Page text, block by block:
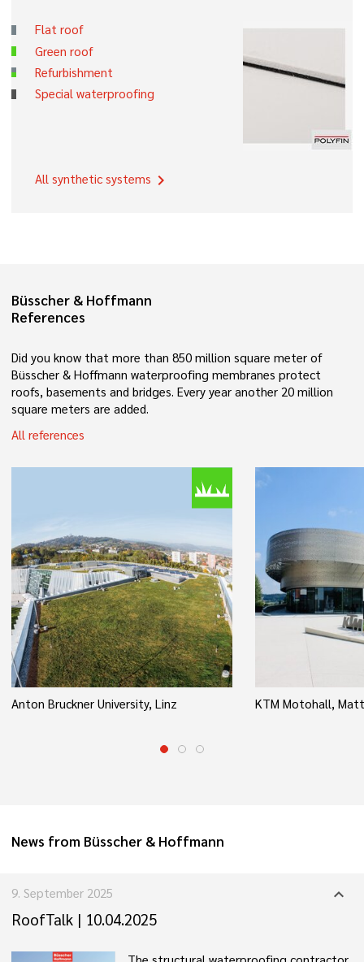
Flat roof
Green roof
Refurbishment
Special waterproofing
All synthetic systems chevron_right
Büsscher & Hoffmann
References
Did you know that more than 850 million square meter of
Büsscher & Hoffmann waterproofing membranes protect
roofs, basements and bridges. Every year another 20 million
square meters are added.
All references
Anton Bruckner University, Linz KTM Motohall,
News from Büsscher & Hoffmann
9. September 2025
RoofTalk | 10.04.2025
expand_more